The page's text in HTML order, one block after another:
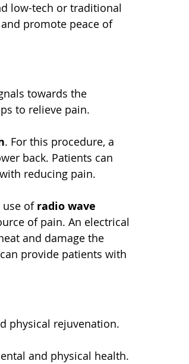
low-tech or traditional
promote peace of
towards the
to relieve pain.
. For this procedure, a
back. Patients can
reducing pain.
use of radio wave
of pain. An electrical
and damage the
provide patients with
physical rejuvenation.
and physical health.